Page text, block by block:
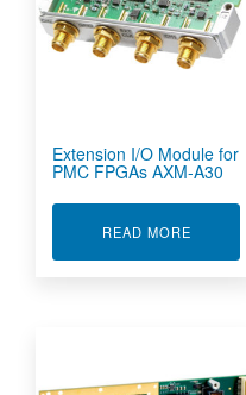
Extension I/O Module for
PMC FPGAs AXM-A30
READ MOREABOUT